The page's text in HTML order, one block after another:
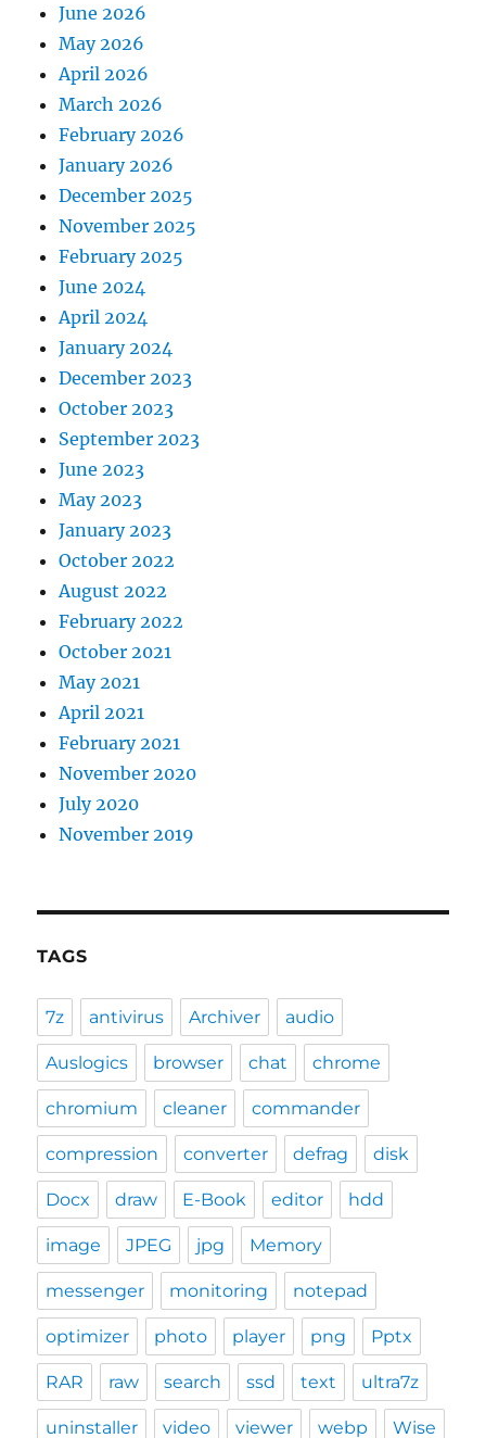
June 2026
May 2026
April 2026
March 2026
February 2026
January 2026
December 2025
November 2025
February 2025
June 2024
April 2024
January 2024
December 2023
October 2023
September 2023
June 2023
May 2023
January 2023
October 2022
August 2022
February 2022
October 2021
May 2021
April 2021
February 2021
November 2020
July 2020
November 2019
TAGS
7z antivirus Archiver audio
Auslogics browser chat chrome
chromium cleaner commander
compression converter defrag disk
Docx draw E-Book editor hdd
image JPEG jpg Memory
messenger monitoring notepad
optimizer photo player png Pptx
RAR raw search ssd text ultra7z
uninstaller video viewer webp Wise